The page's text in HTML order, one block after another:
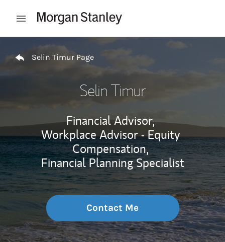
Open mobile menu
Selin Timur Page
Selin Timur
Financial Advisor,
Workplace Advisor - Equity
Compensation,
Financial Planning Specialist
Contact Me